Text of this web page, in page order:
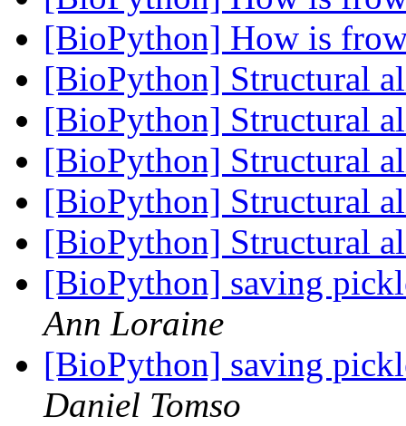
[BioPython] How is
[BioPython] Structural
[BioPython] Structural
[BioPython] Structural
[BioPython] Structural
[BioPython] Structural
[BioPython] saving
Ann Loraine
[BioPython] saving
Daniel Tomso